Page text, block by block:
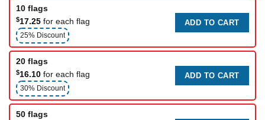
10 flags
$17.25 for each flag
25% Discount
ADD TO CART
20 flags
$16.10 for each flag
30% Discount
ADD TO CART
50 flags